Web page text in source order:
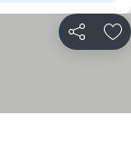
Share